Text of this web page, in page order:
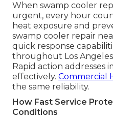
When swamp cooler
urgent, every hour
heat exposure and
swamp cooler repair
quick response
throughout Los
Rapid action addresses
effectively. Commercial
the same reliability.
How Fast Service
Conditions